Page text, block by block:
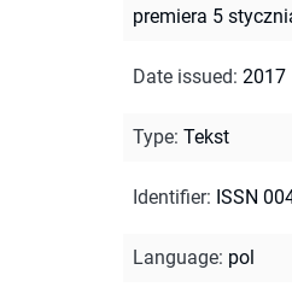
premiera 5
Date issued: 2017
Type: Tekst
Identifier: ISSN
Language: pol